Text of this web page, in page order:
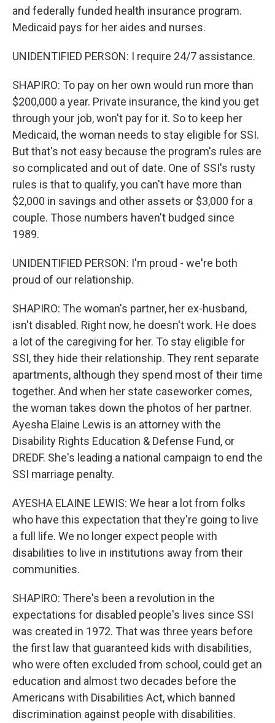
and federally funded health insurance program.
Medicaid pays for her aides and nurses.
UNIDENTIFIED PERSON: I require 24/7 assistance.
SHAPIRO: To pay on her own would run more than
$200,000 a year. Private insurance, the kind you get
through your job, won't pay for it. So to keep her
Medicaid, the woman needs to stay eligible for SSI.
But that's not easy because the program's rules are
so complicated and out of date. One of SSI's rusty
rules is that to qualify, you can't have more than
$2,000 in savings and other assets or $3,000 for a
couple. Those numbers haven't budged since
1989.
UNIDENTIFIED PERSON: I'm proud - we're both
proud of our relationship.
SHAPIRO: The woman's partner, her ex-husband,
isn't disabled. Right now, he doesn't work. He does
a lot of the caregiving for her. To stay eligible for
SSI, they hide their relationship. They rent separate
apartments, although they spend most of their time
together. And when her state caseworker comes,
the woman takes down the photos of her partner.
Ayesha Elaine Lewis is an attorney with the
Disability Rights Education & Defense Fund, or
DREDF. She's leading a national campaign to end the
SSI marriage penalty.
AYESHA ELAINE LEWIS: We hear a lot from folks
who have this expectation that they're going to live
a full life. We no longer expect people with
disabilities to live in institutions away from their
communities.
SHAPIRO: There's been a revolution in the
expectations for disabled people's lives since SSI
was created in 1972. That was three years before
the first law that guaranteed kids with disabilities,
who were often excluded from school, could get an
education and almost two decades before the
Americans with Disabilities Act, which banned
discrimination against people with disabilities.